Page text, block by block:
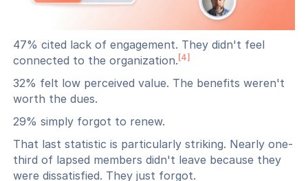
47% cited lack of engagement. They didn't feel
connected to the organization. [4]
32% felt low perceived value. The benefits weren't
worth the dues.
29% simply forgot to renew.
That last statistic is particularly striking. Nearly one-
third of lapsed members didn't leave because they
were dissatisfied. They just forgot.